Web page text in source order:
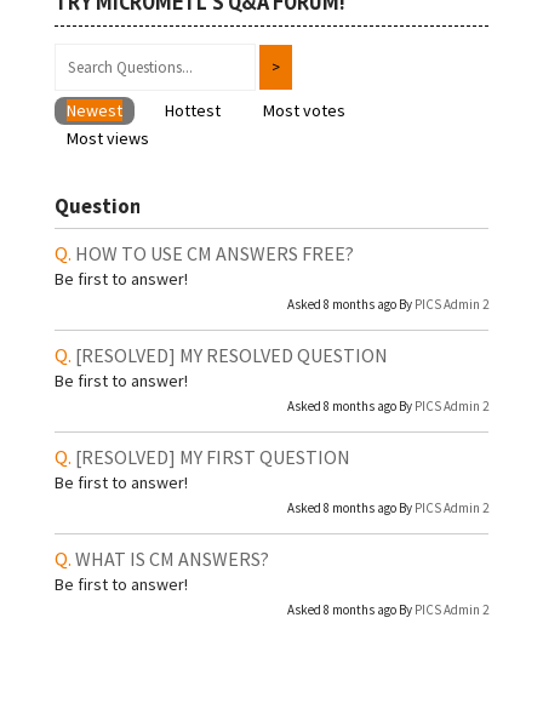
Newest Hottest
Most votes
Most views
Question
HOW TO USE CM ANSWERS FREE?
Be first to answer!
Asked 8 months ago By PICS Admin 2
[RESOLVED] MY RESOLVED QUESTION
Be first to answer!
Asked 8 months ago By PICS Admin 2
[RESOLVED] MY FIRST QUESTION
Be first to answer!
Asked 8 months ago By PICS Admin 2
WHAT IS CM ANSWERS?
Be first to answer!
Asked 8 months ago By PICS Admin 2